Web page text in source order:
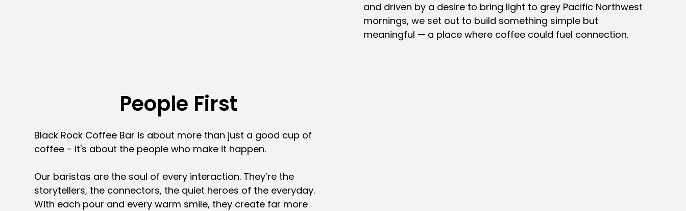
and driven by a desire to bring light to grey Pacific Northwest
mornings, we set out to build something simple but
meaningful — a place where coffee could fuel connection.
People First
Black Rock Coffee Bar is about more than just a good cup of
coffee - it's about the people who make it happen.
Our baristas are the soul of every interaction. They’re the
storytellers, the connectors, the quiet heroes of the everyday.
With each pour and every warm smile, they create far more